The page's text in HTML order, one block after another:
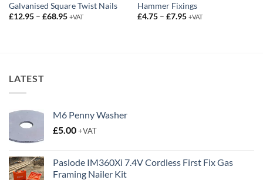
Galvanised Square Twist Nails
£12.95 – £68.95Price
+VAT
Hammer Fixings
£4.75 – £7.95Price
+VAT
LATEST
M6 Penny Washer
£5.00+VAT
Paslode IM360Xi 7.4V Cordless First Fix Gas
Framing Nailer Kit